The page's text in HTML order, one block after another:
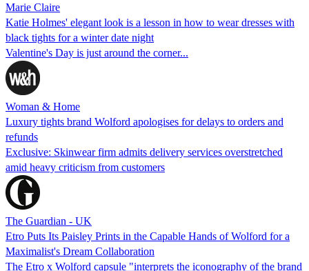
Marie Claire
Katie Holmes' elegant look is a lesson in how to wear dresses with
black tights for a winter date night
Valentine's Day is just around the corner...
Woman & Home
Luxury tights brand Wolford apologises for delays to orders and
refunds
Exclusive: Skinwear firm admits delivery services overstretched
amid heavy criticism from customers
The Guardian - UK
Etro Puts Its Paisley Prints in the Capable Hands of Wolford for a
Maximalist's Dream Collaboration
The Etro x Wolford capsule "interprets the iconography of the brand